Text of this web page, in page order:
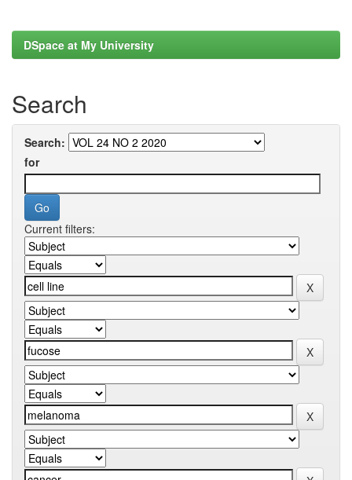
DSpace at My University
Search
Search:
for
Current filters: